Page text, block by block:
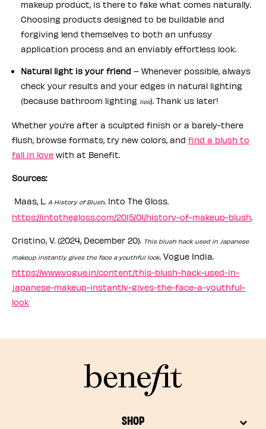
makeup product, is there to fake what comes naturally.
Choosing products designed to be buildable and
forgiving lend themselves to both an unfussy
application process and an enviably effortless look.
Natural light is your friend – Whenever possible, always
check your results and your edges in natural lighting
(because bathroom lighting lies). Thank us later!
Whether you’re after a sculpted finish or a barely-there
flush, browse formats, try new colors, and find a blush to
fall in love with at Benefit.
Sources:
Maas, L. A History of Blush. Into The Gloss.
https://intothegloss.com/2015/01/history-of-makeup-blush.
Cristino, V. (2024, December 20). This blush hack used in Japanese
makeup instantly gives the face a youthful look. Vogue India.
https://www.vogue.in/content/this-blush-hack-used-in-
japanese-makeup-instantly-gives-the-face-a-youthful-
look
SHOP